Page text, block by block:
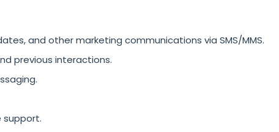
and other marketing communications via SMS/MMS.
previous interactions.
support.